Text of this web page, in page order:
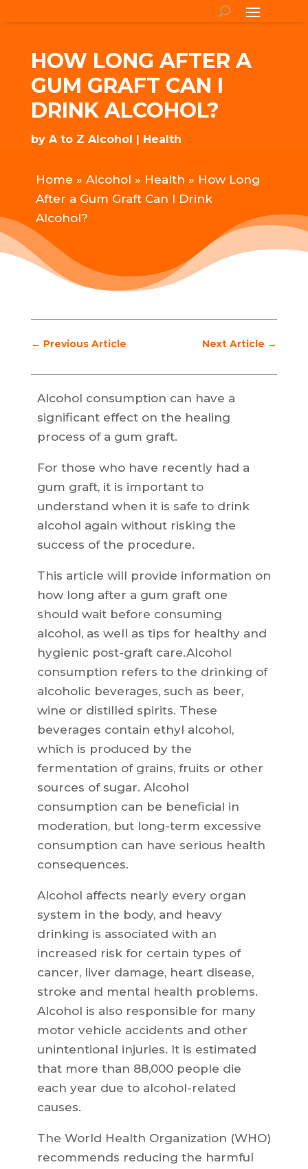
HOW LONG AFTER A
GUM GRAFT CAN I
DRINK ALCOHOL?
by A to Z Alcohol Health
Home » Alcohol » Health » How Long
After a Gum Graft Can I Drink
Alcohol?
← Previous Article Next Article →
Alcohol consumption can have a
significant effect on the healing
process of a gum graft.
For those who have recently had a
gum graft, it is important to
understand when it is safe to drink
alcohol again without risking the
success of the procedure.
This article will provide information on
how long after a gum graft one
should wait before consuming
alcohol, as well as tips for healthy and
hygienic post-graft care.Alcohol
consumption refers to the drinking of
alcoholic beverages, such as beer,
wine or distilled spirits. These
beverages contain ethyl alcohol,
which is produced by the
fermentation of grains, fruits or other
sources of sugar. Alcohol
consumption can be beneficial in
moderation, but long-term excessive
consumption can have serious health
consequences.
Alcohol affects nearly every organ
system in the body, and heavy
drinking is associated with an
increased risk for certain types of
cancer, liver damage, heart disease,
stroke and mental health problems.
Alcohol is also responsible for many
motor vehicle accidents and other
unintentional injuries. It is estimated
that more than 88,000 people die
each year due to alcohol-related
causes.
The World Health Organization (WHO)
recommends reducing the harmful